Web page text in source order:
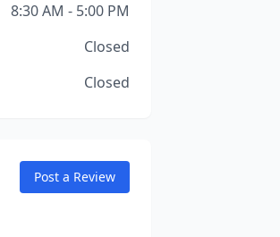
8:30 AM - 5:00 PM
Closed
Closed
Post a Review